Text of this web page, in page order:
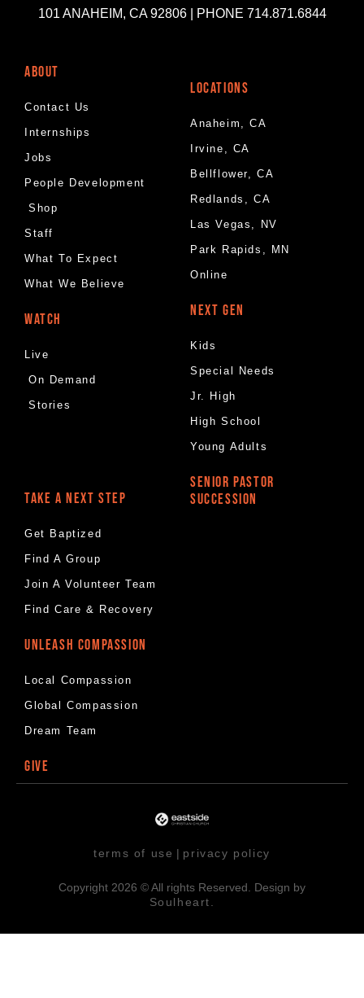
101 ANAHEIM, CA 92806 | PHONE 714.871.6844
ABOUT
Contact Us
Internships
Jobs
People Development
Shop
Staff
What To Expect
What We Believe
WATCH
Live
On Demand
Stories
LOCATIONS
Anaheim, CA
Irvine, CA
Bellflower, CA
Redlands, CA
Las Vegas, NV
Park Rapids, MN
Online
NEXT GEN
Kids
Special Needs
Jr. High
High School
Young Adults
TAKE A NEXT STEP
Get Baptized
Find A Group
Join A Volunteer Team
Find Care & Recovery
UNLEASH COMPASSION
Local Compassion
Global Compassion
Dream Team
GIVE
SENIOR PASTOR
SUCCESSION
terms of use | privacy policy
Copyright 2026 © All rights Reserved. Design by
Soulheart.